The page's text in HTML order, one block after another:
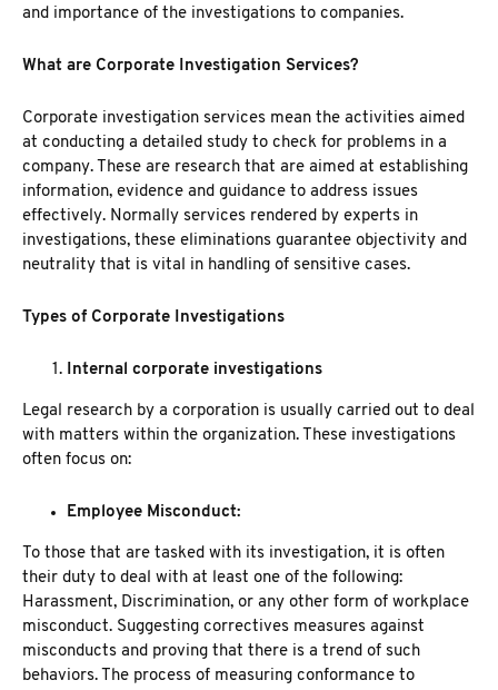
and importance of the investigations to companies.
What are Corporate Investigation Services?
Corporate investigation services mean the activities aimed
at conducting a detailed study to check for problems in a
company. These are research that are aimed at establishing
information, evidence and guidance to address issues
effectively. Normally services rendered by experts in
investigations, these eliminations guarantee objectivity and
neutrality that is vital in handling of sensitive cases.
Types of Corporate Investigations
Internal corporate investigations
Legal research by a corporation is usually carried out to deal
with matters within the organization. These investigations
often focus on:
Employee Misconduct:
To those that are tasked with its investigation, it is often
their duty to deal with at least one of the following:
Harassment, Discrimination, or any other form of workplace
misconduct. Suggesting correctives measures against
misconducts and proving that there is a trend of such
behaviors. The process of measuring conformance to